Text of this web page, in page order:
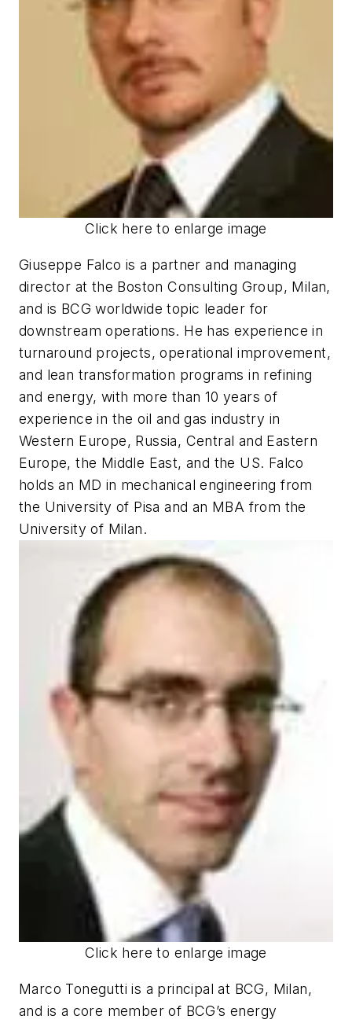
Click here to enlarge image
Giuseppe Falco is a partner and managing
director at the Boston Consulting Group, Milan,
and is BCG worldwide topic leader for
downstream operations. He has experience in
turnaround projects, operational improvement,
and lean transformation programs in refining
and energy, with more than 10 years of
experience in the oil and gas industry in
Western Europe, Russia, Central and Eastern
Europe, the Middle East, and the US. Falco
holds an MD in mechanical engineering from
the University of Pisa and an MBA from the
University of Milan.
Click here to enlarge image
Marco Tonegutti is a principal at BCG, Milan,
and is a core member of BCG’s energy